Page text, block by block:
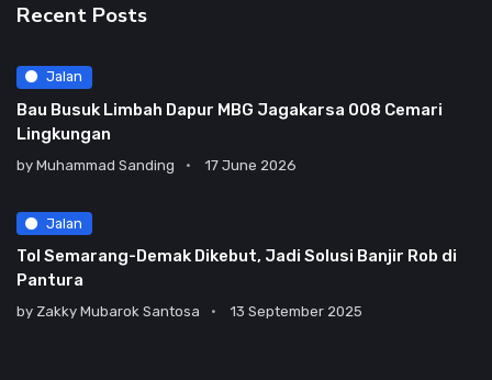
Recent Posts
Jalan
Bau Busuk Limbah Dapur MBG Jagakarsa 008 Cemari
Lingkungan
by Muhammad Sanding 17 June 2026
Jalan
Tol Semarang-Demak Dikebut, Jadi Solusi Banjir Rob di
Pantura
by Zakky Mubarok Santosa 13 September 2025